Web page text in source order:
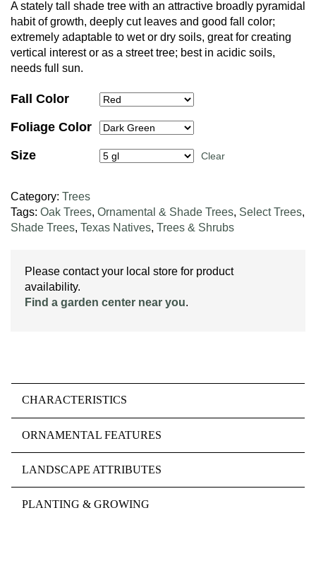
A stately tall shade tree with an attractive broadly pyramidal
habit of growth, deeply cut leaves and good fall color;
extremely adaptable to wet or dry soils, great for creating
vertical interest or as a street tree; best in acidic soils,
needs full sun.
Fall Color
Foliage Color
Size
Clear
Category: Trees
Tags: Oak Trees, Ornamental & Shade Trees, Select Trees,
Shade Trees, Texas Natives, Trees & Shrubs
Please contact your local store for product
availability.
Find a garden center near you.
CHARACTERISTICS
ORNAMENTAL FEATURES
LANDSCAPE ATTRIBUTES
PLANTING & GROWING